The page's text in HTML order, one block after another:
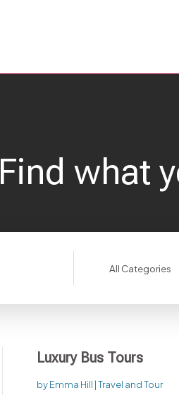
Find what
Luxury Bus Tours
byEmma Hill |Travel and Tour